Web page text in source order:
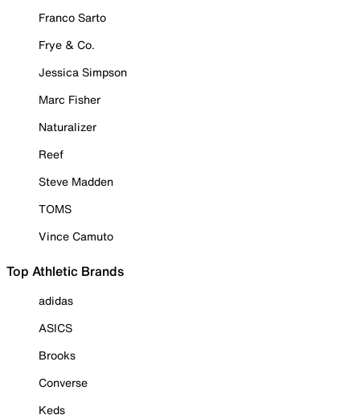
Franco Sarto
Frye & Co.
Jessica Simpson
Marc Fisher
Naturalizer
Reef
Steve Madden
TOMS
Vince Camuto
Top Athletic Brands
adidas
ASICS
Brooks
Converse
Keds